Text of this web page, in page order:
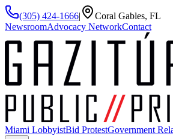
(305) 424-1666|
Coral Gables, FL
NewsroomAdvocacy NetworkContact
Miami LobbyistBid ProtestGovernment